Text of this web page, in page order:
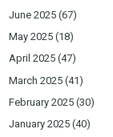
June 2025 (67)
May 2025 (18)
April 2025 (47)
March 2025 (41)
February 2025 (30)
January 2025 (40)